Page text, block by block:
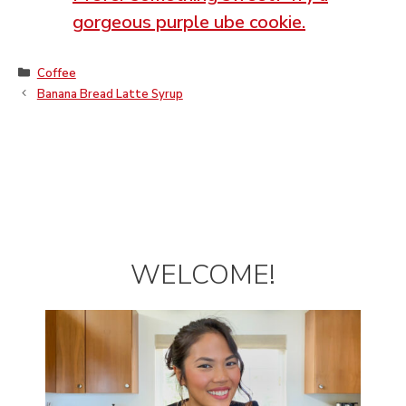
gorgeous purple ube cookie.
Categories
Coffee
Banana Bread Latte Syrup
WELCOME!